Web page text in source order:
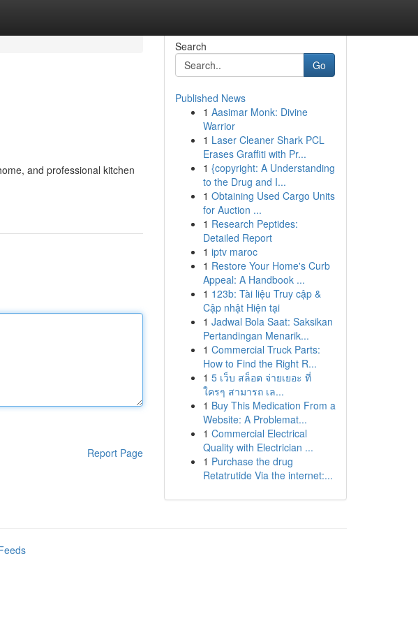
and professional kitchen
Report Page
Search
Go
Published News
1 Aasimar Monk: Divine
Warrior
1 Laser Cleaner Shark PCL
Erases Graffiti with Pr...
1 {copyright: A Understanding
to the Drug and I...
1 Obtaining Used Cargo Units
for Auction ...
1 Research Peptides:
Detailed Report
1 iptv maroc
1 Restore Your Home's Curb
Appeal: A Handbook ...
1 123b: Tài liệu Truy cập &
Cập nhật Hiện tại
1 Jadwal Bola Saat: Saksikan
Pertandingan Menarik...
1 Commercial Truck Parts:
How to Find the Right R...
1 5 เว็บ สล็อต จ่ายเยอะ ที่
ใครๆ สามารถ เล...
1 Buy This Medication From a
Website: A Problemat...
1 Commercial Electrical
Quality with Electrician ...
1 Purchase the drug
Retatrutide Via the internet:...